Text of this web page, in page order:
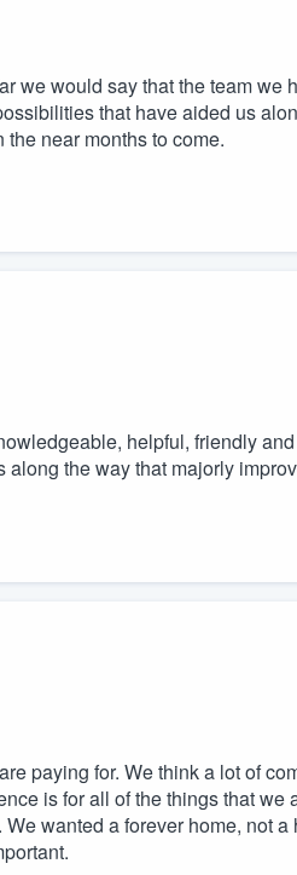
we would say that the team we
that have aided us
near months to come.
helpful, friendly
the way that majorly
paying for. We think a lot of
is for all of the things that
wanted a forever home, not